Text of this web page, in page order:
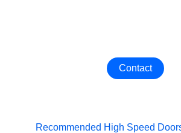
Contact
Recommended High Speed